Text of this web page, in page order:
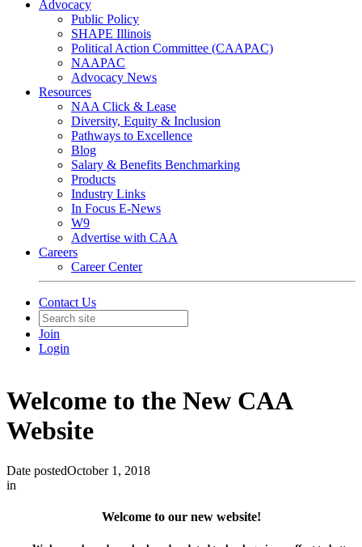
Advocacy
Public Policy
SHAPE Illinois
Political Action Committee (CAAPAC)
NAAPAC
Advocacy News
Resources
NAA Click & Lease
Diversity, Equity & Inclusion
Pathways to Excellence
Blog
Salary & Benefits Benchmarking
Products
Industry Links
In Focus E-News
W9
Advertise with CAA
Careers
Career Center
Contact Us
Join
Login
Welcome to the New CAA
Website
Date postedOctober 1, 2018
in
Welcome to our new website!